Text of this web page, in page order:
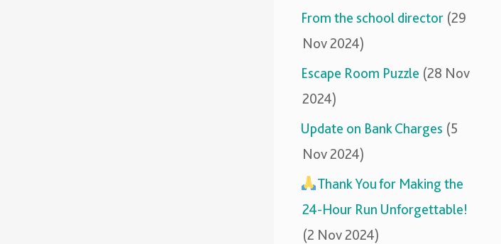
From the school director (29
Nov 2024)
Escape Room Puzzle (28 Nov
2024)
Update on Bank Charges (5
Nov 2024)
Thank You for Making the
24-Hour Run Unforgettable!
(2 Nov 2024)